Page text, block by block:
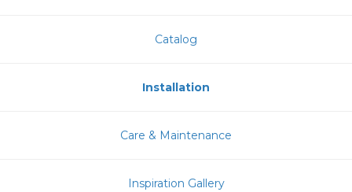
Catalog
Installation
Care & Maintenance
Inspiration Gallery